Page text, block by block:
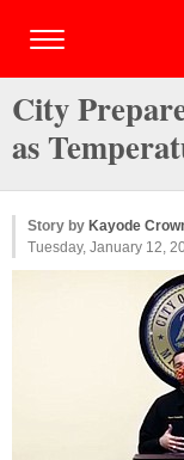
City
as
Story by Kayode
Tuesday, January 12,